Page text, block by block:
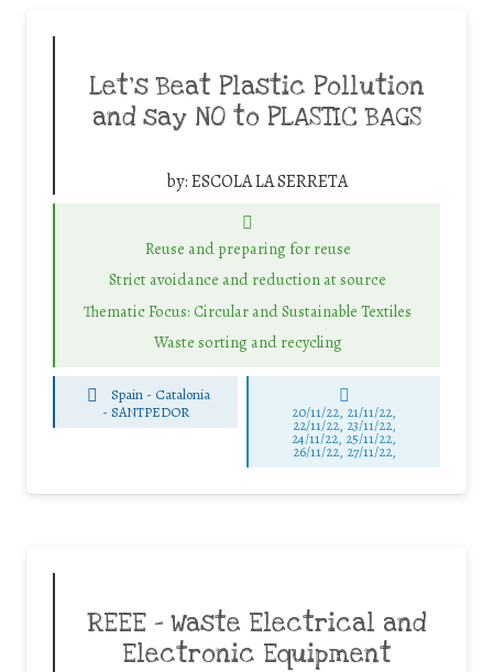
Let’s Beat Plastic Pollution
and say NO to PLASTIC BAGS
by:ESCOLA LA SERRETA
Reuse and preparing for reuse
Strict avoidance and reduction at source
Thematic Focus: Circular and Sustainable Textiles
Waste sorting and recycling
Spain - Catalonia
-SANTPEDOR 20/11/22, 21/11/22,
22/11/22, 23/11/22,
24/11/22, 25/11/22,
26/11/22, 27/11/22,
REEE – Waste Electrical and
Electronic Equipment